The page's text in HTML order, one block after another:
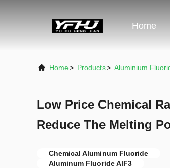
Home
Home> Products> Aluminium
Low Price Chemical
Reduce The Melting
Chemical Aluminum Fluoride
Aluminum Fluoride AlF3